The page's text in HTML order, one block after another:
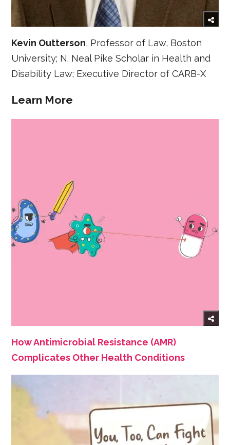
Kevin Outterson, Professor of Law, Boston
University; N. Neal Pike Scholar in Health and
Disability Law; Executive Director of CARB-X
Learn More
How Antimicrobial Resistance (AMR)
Complicates Other Health Conditions